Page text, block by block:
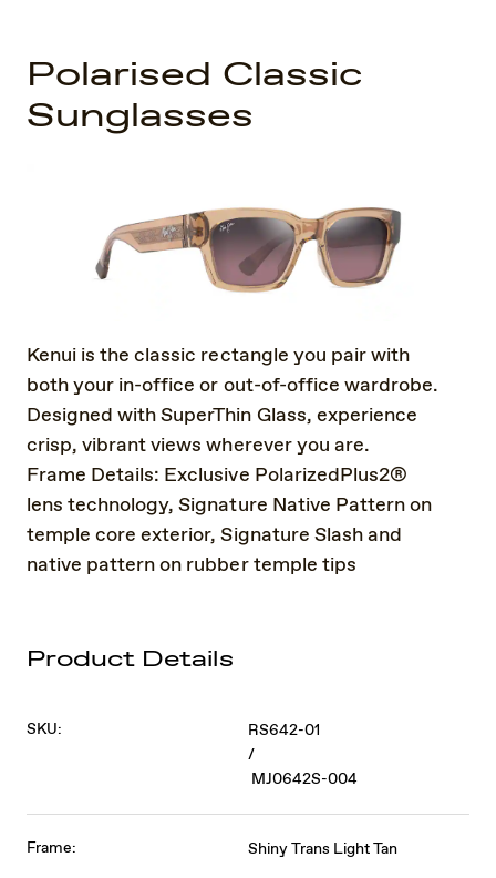
Polarised Classic
Sunglasses
Kenui is the classic rectangle you pair with
both your in-office or out-of-office wardrobe.
Designed with SuperThin Glass, experience
crisp, vibrant views wherever you are.
Frame Details: Exclusive PolarizedPlus2®
lens technology, Signature Native Pattern on
temple core exterior, Signature Slash and
native pattern on rubber temple tips
Product Details
SKU:
RS642-01
/
MJ0642S-004
Frame: Shiny Trans Light Tan